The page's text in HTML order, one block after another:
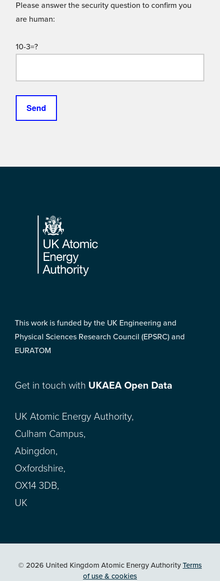
Please answer the security question to confirm you
are human:
10-3=?
Footer
This work is funded by the UK Engineering and
Physical Sciences Research Council (EPSRC) and
EURATOM
Get in touch with UKAEA Open Data
UK Atomic Energy Authority,
Culham Campus,
Abingdon,
Oxfordshire,
OX14 3DB,
UK
© 2026 United Kingdom Atomic Energy AuthorityTerms
of use & cookies